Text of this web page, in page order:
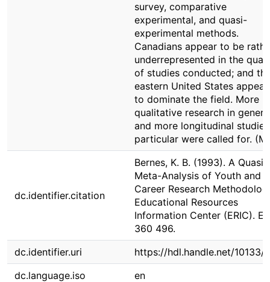
survey, comparative
experimental, and quasi-
experimental methods.
Canadians appear to be
underrepresented in the
of studies conducted; and
eastern United States
to dominate the field. More
qualitative research in
and more longitudinal
particular were called for.
dc.identifier.citation
Bernes, K. B. (1993). A Quasi
Meta-Analysis of Youth and
Career Research
Educational Resources
Information Center (ERIC).
360 496.
dc.identifier.uri
https://hdl.handle.net/10133/
dc.language.iso
en